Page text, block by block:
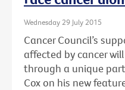
Wednesday 29 July 2015
Cancer Council’s
affected by cancer
through a unique
Cox on his new